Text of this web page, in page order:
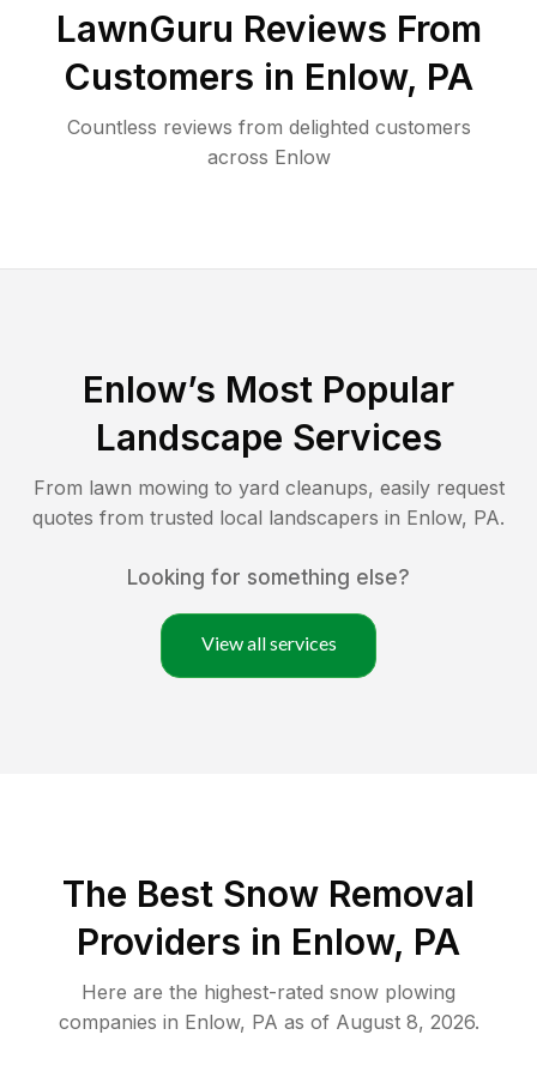
LawnGuru Reviews From
Customers in Enlow, PA
Countless reviews from delighted customers
across Enlow
Enlow’s Most Popular
Landscape Services
From lawn mowing to yard cleanups, easily request
quotes from trusted local landscapers in Enlow, PA.
Looking for something else?
View all services
The Best Snow Removal
Providers in Enlow, PA
Here are the highest-rated snow plowing
companies in Enlow, PA as of August 8, 2026.